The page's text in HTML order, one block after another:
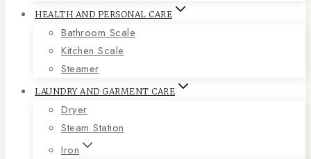
HEALTH AND PERSONAL CARE
Bathroom Scale
Kitchen Scale
Steamer
LAUNDRY AND GARMENT CARE
Dryer
Steam Station
Iron